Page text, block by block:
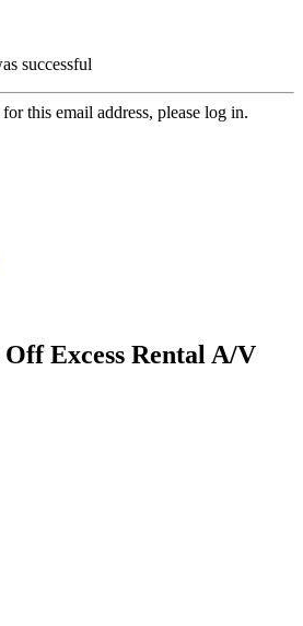
successful
this email address, please log in.
Excess Rental A/V